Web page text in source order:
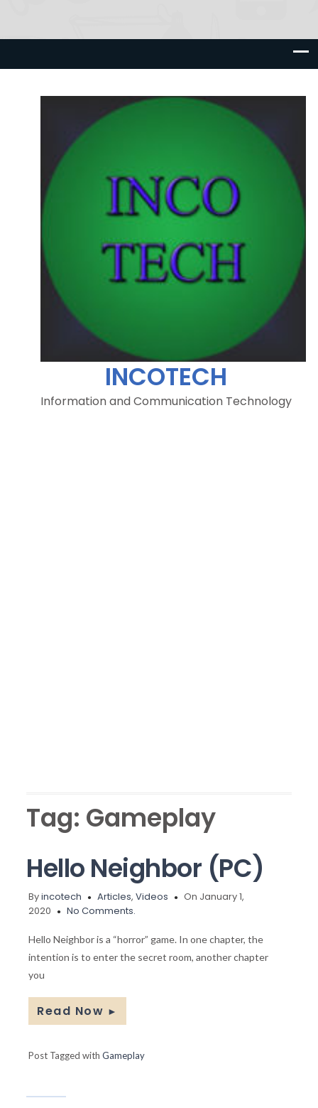
INCOTECH
Information and Communication Technology
Tag: Gameplay
Hello Neighbor (PC)
Byincotech Articles,Videos
On January 1,
2020
No Comments.
Hello Neighbor is a “horror” game. In one chapter, the
intention is to enter the secret room, another chapter
you
Read Now ►
Post Tagged withGameplay